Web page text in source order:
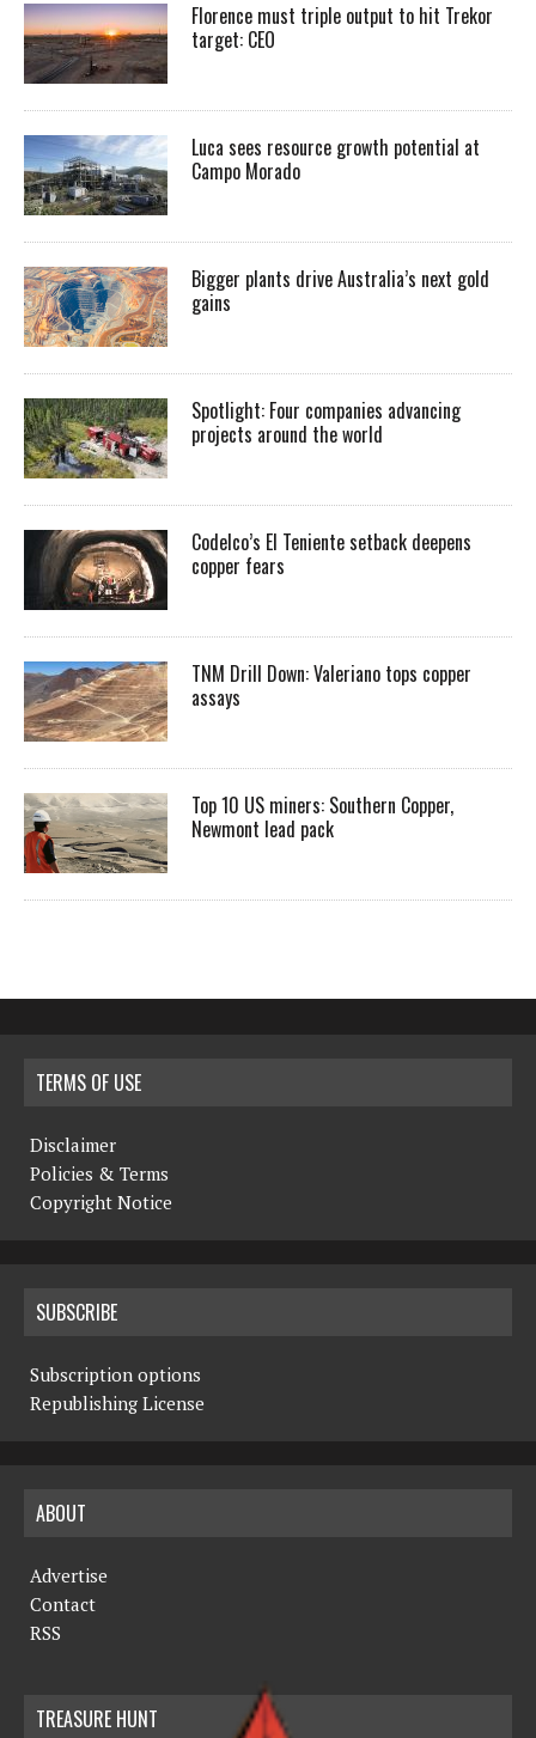
Florence must triple output to hit Trekor
target: CEO
Luca sees resource growth potential at
Campo Morado
Bigger plants drive Australia’s next gold
gains
Spotlight: Four companies advancing
projects around the world
Codelco’s El Teniente setback deepens
copper fears
TNM Drill Down: Valeriano tops copper
assays
Top 10 US miners: Southern Copper,
Newmont lead pack
TERMS OF USE
Disclaimer
Policies & Terms
Copyright Notice
SUBSCRIBE
Subscription options
Republishing License
ABOUT
Advertise
Contact
RSS
TREASURE HUNT